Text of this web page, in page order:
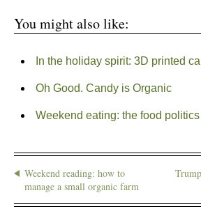
You might also like:
In the holiday spirit: 3D printed
Oh Good. Candy is Organic
Weekend eating: the food
Weekend reading: how to
manage a small organic farm